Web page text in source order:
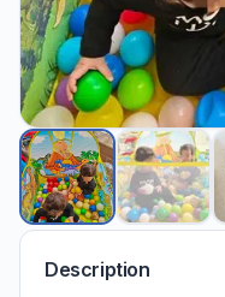
Description